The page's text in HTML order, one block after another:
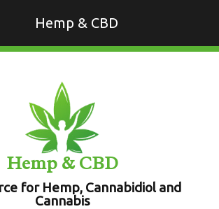
Hemp & CBD
Hemp & CBD
for Hemp, Cannabidiol and
Cannabis